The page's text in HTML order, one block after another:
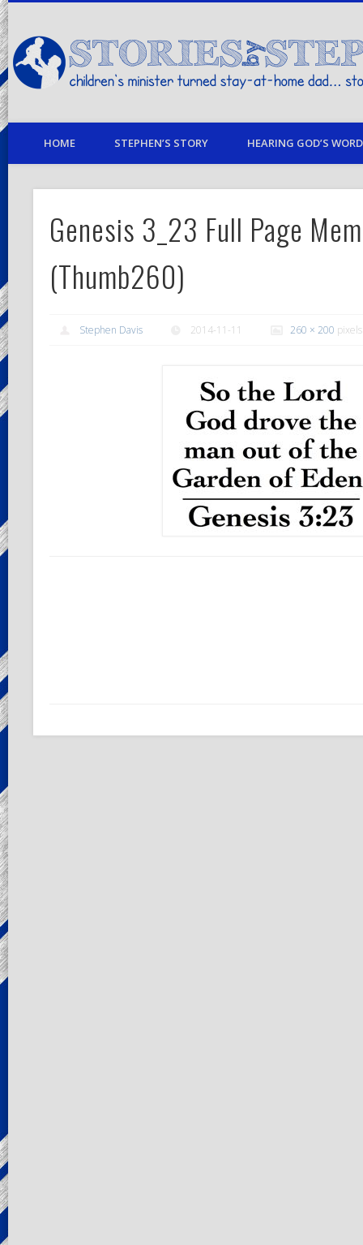
children's minister turned stay-at-home dad… stories from my life
HOME STEPHEN’S STORY HEARING GOD’S
Genesis 3_23 Full Page
(Thumb260)
Stephen Davis 2014-11-11 260 × 200 pixels